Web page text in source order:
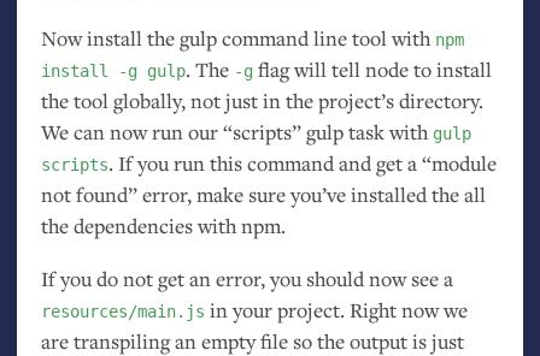
Now install the gulp command line tool with npm
install -g gulp. The -g flag will tell node to install
the tool globally, not just in the project’s directory.
We can now run our “scripts” gulp task with gulp
scripts. If you run this command and get a “module
not found” error, make sure you’ve installed the all
the dependencies with npm.
If you do not get an error, you should now see a
resources/main.js in your project. Right now we
are transpiling an empty file so the output is just